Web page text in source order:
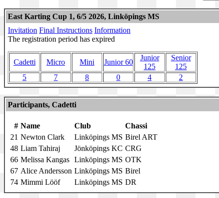
East Karting Cup 1, 6/5 2026, Linköpings MS
Invitation Final Instructions Information
The registration period has expired
Cadetti Micro Mini Junior 60
Junior
125
Senior
125
5
7 8 0 4 2
Participants, Cadetti
# Name Club
Chassi
21 Newton Clark Linköpings MS Birel ART
48 Liam Tahiraj Jönköpings KC CRG
66 Melissa Kangas Linköpings MS OTK
67 Alice Andersson Linköpings MS Birel
74 Mimmi Lööf Linköpings MS DR